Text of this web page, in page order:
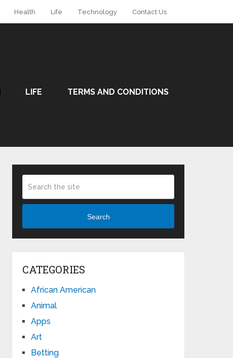
Health Life Technology Contact Us
LIFE TERMS AND CONDITIONS
Search
CATEGORIES
African American
Animal
Apps
Art
Betting